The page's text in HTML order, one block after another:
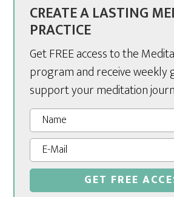
CREATE A LASTING
PRACTICE
Get FREE access to the
program and receive weekly
support your meditation